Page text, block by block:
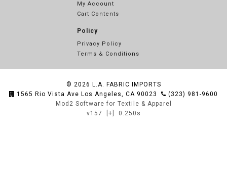
My Account
Cart Contents
Policy
Privacy Policy
Terms & Conditions
© 2026 L.A. FABRIC IMPORTS
1565 Rio Vista Ave Los Angeles, CA 90023
(323) 981-9600
Mod2 Software for Textile & Apparel
v157
[+] 0.250s